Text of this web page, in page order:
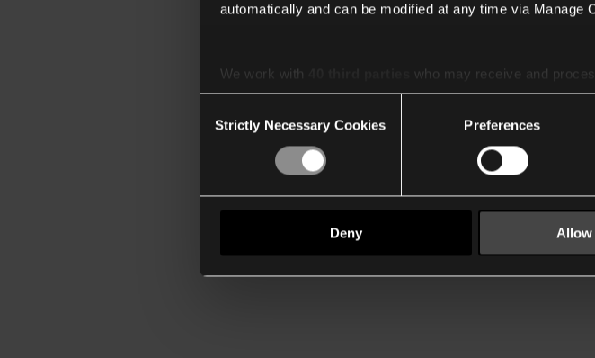
automatically and can be modified at any time via Manage
We work with
who may receive and
Selection
Strictly Necessary Cookies Preferences
Deny Allow